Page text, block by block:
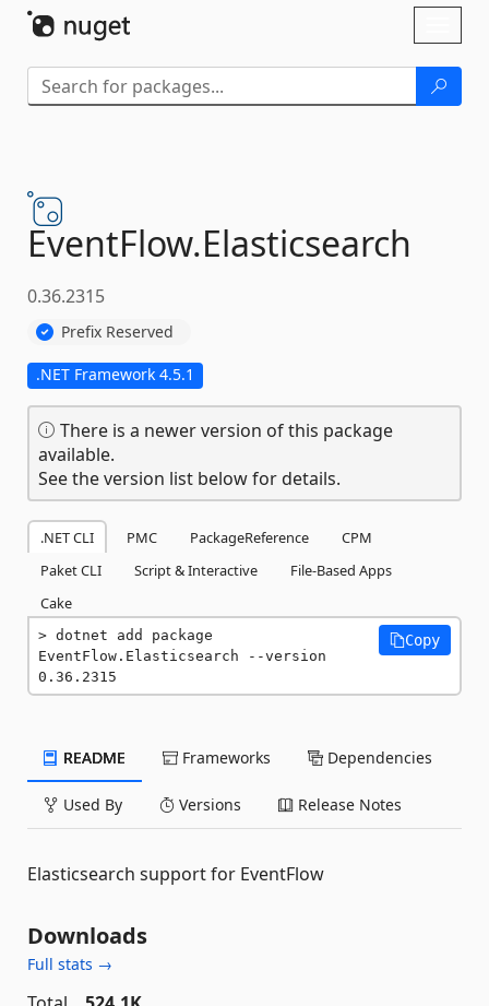
EventFlow.Elasticsearch
0.36.2315
Prefix Reserved
.NET Framework 4.5.1
There is a newer version of this package
available.
See the version list below for details.
.NET CLI PMC PackageReference
CPM
Paket CLI
Script & Interactive
File-Based Apps
Cake
dotnet add package
EventFlow.Elasticsearch --version
0.36.2315
Copy
README Frameworks Dependencies
Used By Versions Release Notes
Elasticsearch support for EventFlow
Downloads
Full stats →